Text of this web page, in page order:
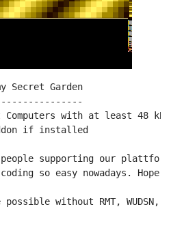
Secret Garden
with at least 48 kB
if installed
supporting our
so easy nowadays.
without RMT, WUDSN,